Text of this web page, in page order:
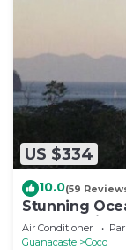
US $334
10.0(59
Stunning
Bedroom in
Air Conditioner
Guanacaste
Coco